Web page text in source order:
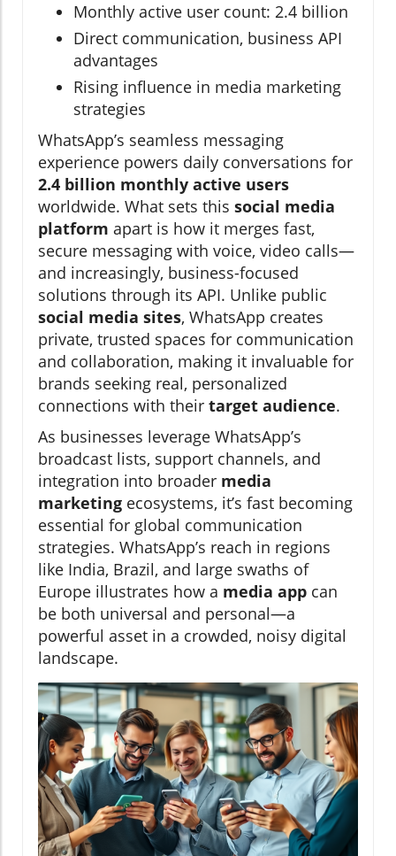
Monthly active user count: 2.4 billion
Direct communication, business API
advantages
Rising influence in media marketing
strategies
WhatsApp’s seamless messaging
experience powers daily conversations for
2.4 billion monthly active users
worldwide. What sets this social media
platform apart is how it merges fast,
secure messaging with voice, video calls—
and increasingly, business-focused
solutions through its API. Unlike public
social media sites, WhatsApp creates
private, trusted spaces for communication
and collaboration, making it invaluable for
brands seeking real, personalized
connections with their target audience.
As businesses leverage WhatsApp’s
broadcast lists, support channels, and
integration into broader media
marketing ecosystems, it’s fast becoming
essential for global communication
strategies. WhatsApp’s reach in regions
like India, Brazil, and large swaths of
Europe illustrates how a media app can
be both universal and personal—a
powerful asset in a crowded, noisy digital
landscape.